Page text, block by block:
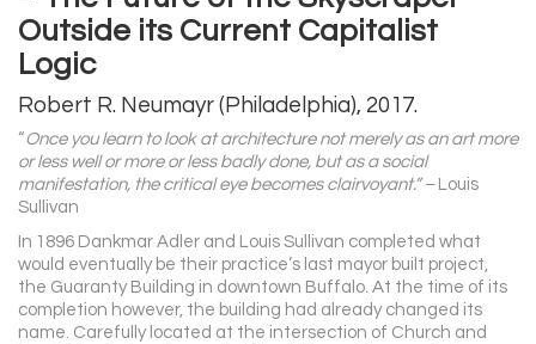
Outside its Current Capitalist
Logic
Robert R. Neumayr (Philadelphia), 2017.
“Once you learn to look at architecture not merely as an art more
or less well or more or less badly done, but as a social
manifestation, the critical eye becomes clairvoyant.” – Louis
Sullivan
In 1896 Dankmar Adler and Louis Sullivan completed what
would eventually be their practice’s last mayor built project,
the Guaranty Building in downtown Buffalo. At the time of its
completion however, the building had already changed its
name. Carefully located at the intersection of Church and